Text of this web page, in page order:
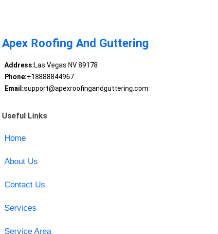
Apex Roofing And Guttering
Address:Las Vegas NV 89178
Phone:+18888844967
Email:support@apexroofingandguttering.com
Useful Links
Home
About Us
Contact Us
Services
Service Area